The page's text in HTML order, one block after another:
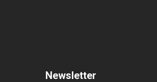
Newsletter